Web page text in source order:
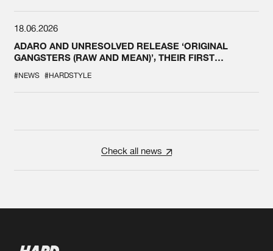
18.06.2026
ADARO AND UNRESOLVED RELEASE ‘ORIGINAL
GANGSTERS (RAW AND MEAN)’, THEIR FIRST
#NEWS #HARDSTYLE
Check all news